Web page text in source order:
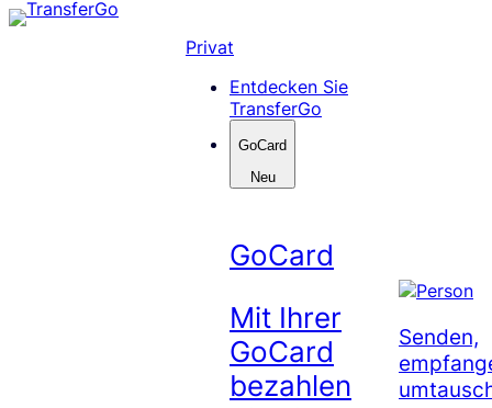
Skip
Privat
Entdecken Sie
TransferGo
GoCard
Neu
GoCard
Mit Ihrer
GoCard
bezahlen
Senden,